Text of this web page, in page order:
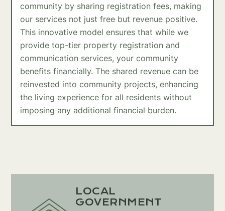
community by sharing registration fees, making
our services not just free but revenue positive.
This innovative model ensures that while we
provide top-tier property registration and
communication services, your community
benefits financially. The shared revenue can be
reinvested into community projects, enhancing
the living experience for all residents without
imposing any additional financial burden.
LOCAL
GOVERNMENT